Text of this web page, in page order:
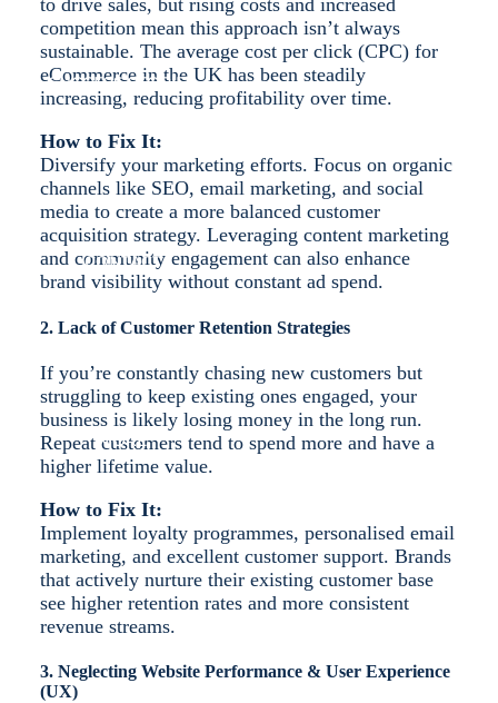
SUCCESS STORIES
CONTACT
MORE
to drive sales, but rising costs and increased
competition mean this approach isn’t always
sustainable. The average cost per click (CPC) for
eCommerce in the UK has been steadily
increasing, reducing profitability over time.
How to Fix It:
Diversify your marketing efforts. Focus on organic
channels like SEO, email marketing, and social
media to create a more balanced customer
acquisition strategy. Leveraging content marketing
and community engagement can also enhance
brand visibility without constant ad spend.
2. Lack of Customer Retention Strategies
If you’re constantly chasing new customers but
struggling to keep existing ones engaged, your
business is likely losing money in the long run.
Repeat customers tend to spend more and have a
higher lifetime value.
How to Fix It:
Implement loyalty programmes, personalised email
marketing, and excellent customer support. Brands
that actively nurture their existing customer base
see higher retention rates and more consistent
revenue streams.
3. Neglecting Website Performance & User Experience
(UX)